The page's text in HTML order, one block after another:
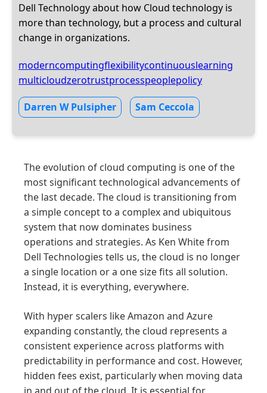
Dell Technology about how Cloud technology is
more than technology, but a process and cultural
change in organizations.
moderncomputingflexibilitycontinuouslearning
multicloudzerotrustprocesspeoplepolicy
Darren W Pulsipher Sam Ceccola
The evolution of cloud computing is one of the
most significant technological advancements of
the last decade. The cloud is transitioning from
a simple concept to a complex and ubiquitous
system that now dominates business
operations and strategies. As Ken White from
Dell Technologies tells us, the cloud is no longer
a single location or a one size fits all solution.
Instead, it is everything, everywhere.
With hyper scalers like Amazon and Azure
expanding constantly, the cloud represents a
consistent experience across platforms with
predictability in performance and cost. However,
hidden fees exist, particularly when moving data